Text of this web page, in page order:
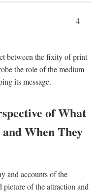
4
between the fixity of print
the role of the medium
its message.
of What
When They
and accounts of the
of the attraction and